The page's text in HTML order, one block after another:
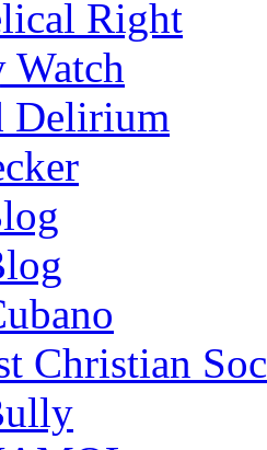
Right
Watch
Delirium
Christian